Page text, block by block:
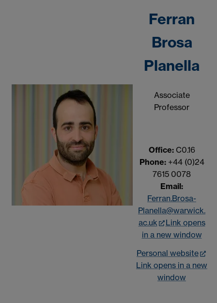
Ferran
Brosa
Planella
Associate
Professor
Office:C0.16
Phone:+44 (0)24
7615 0078
Email:
Ferran.Brosa-
Planella@warwick.
ac.uk
Link opens
in a new window
Personal website
Link opens in a new
window